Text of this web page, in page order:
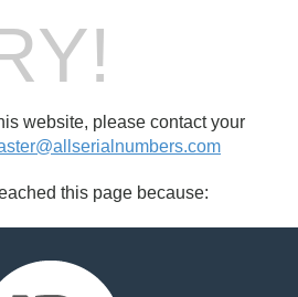
website, please contact your
this page because: